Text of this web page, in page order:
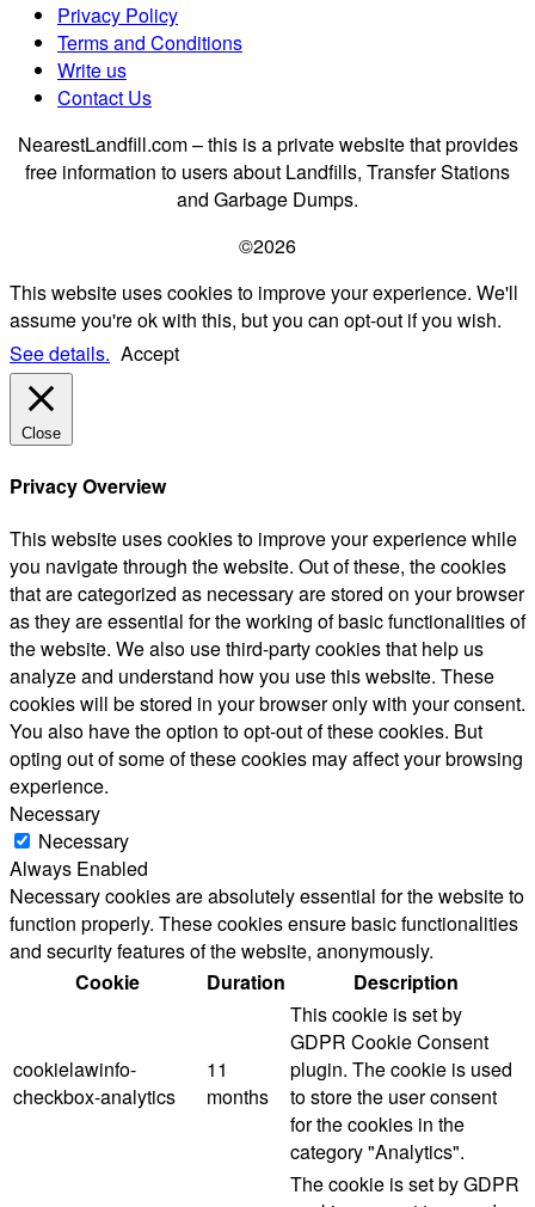
Privacy Policy
Terms and Conditions
Write us
Contact Us
NearestLandfill.com – this is a private website that provides
free information to users about Landfills, Transfer Stations
and Garbage Dumps.
©2026
This website uses cookies to improve your experience. We'll
assume you're ok with this, but you can opt-out if you wish.
See details. Accept
Close
Privacy Overview
This website uses cookies to improve your experience while
you navigate through the website. Out of these, the cookies
that are categorized as necessary are stored on your browser
as they are essential for the working of basic functionalities of
the website. We also use third-party cookies that help us
analyze and understand how you use this website. These
cookies will be stored in your browser only with your consent.
You also have the option to opt-out of these cookies. But
opting out of some of these cookies may affect your browsing
experience.
Necessary
Necessary
Always Enabled
Necessary cookies are absolutely essential for the website to
function properly. These cookies ensure basic functionalities
and security features of the website, anonymously.
Cookie
Duration Description
cookielawinfo-
checkbox-analytics
11
months
This cookie is set by
GDPR Cookie Consent
plugin. The cookie is used
to store the user consent
for the cookies in the
category "Analytics".
The cookie is set by GDPR